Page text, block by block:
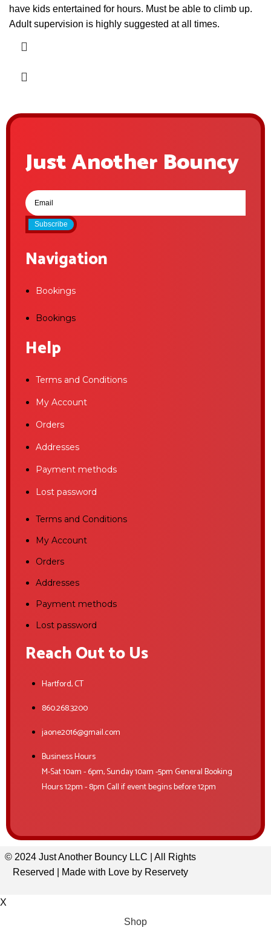
have kids entertained for hours. Must be able to climb up.
Adult supervision is highly suggested at all times.
Just Another Bouncy
Subscribe
Navigation
Bookings
Bookings
Help
Terms and Conditions
My Account
Orders
Addresses
Payment methods
Lost password
Terms and Conditions
My Account
Orders
Addresses
Payment methods
Lost password
Reach Out to Us
Hartford, CT
860.268.3200
jaone2016@gmail.com
Business Hours
M-Sat 10am - 6pm, Sunday 10am -5pm General Booking
Hours 12pm - 8pm Call if event begins before 12pm
© 2024 Just Another Bouncy LLC | All Rights
Reserved | Made with Love by Reservety
X
Shop